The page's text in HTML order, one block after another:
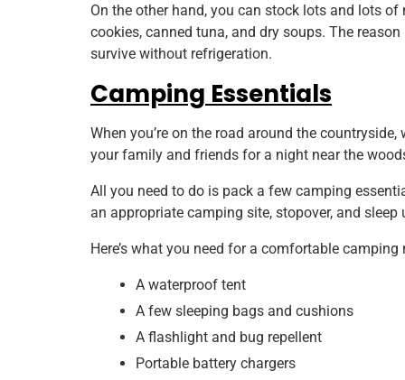
On the other hand, you can stock lots and lots
cookies, canned tuna, and dry soups. The
survive without refrigeration.
Camping Essentials
When you’re on the road around the
your family and friends for a night near the
All you need to do is pack a few camping
an appropriate camping site, stopover, and
Here’s what you need for a comfortable camping
A waterproof tent
A few sleeping bags and cushions
A flashlight and bug repellent
Portable battery chargers